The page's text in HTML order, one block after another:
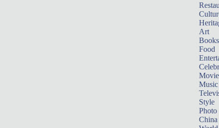
Art
Books
Food
Music
Style
Photo
China